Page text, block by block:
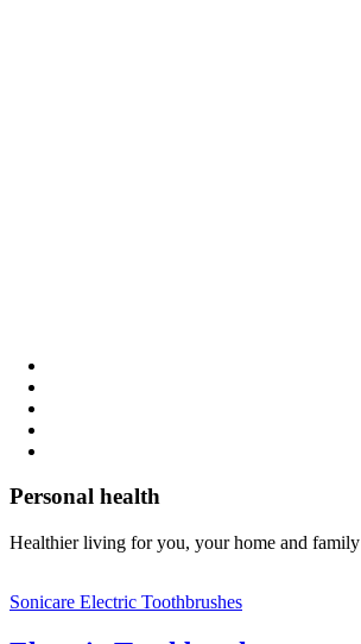
Personal health
Healthier living for you, your home and family
Sonicare Electric Toothbrushes